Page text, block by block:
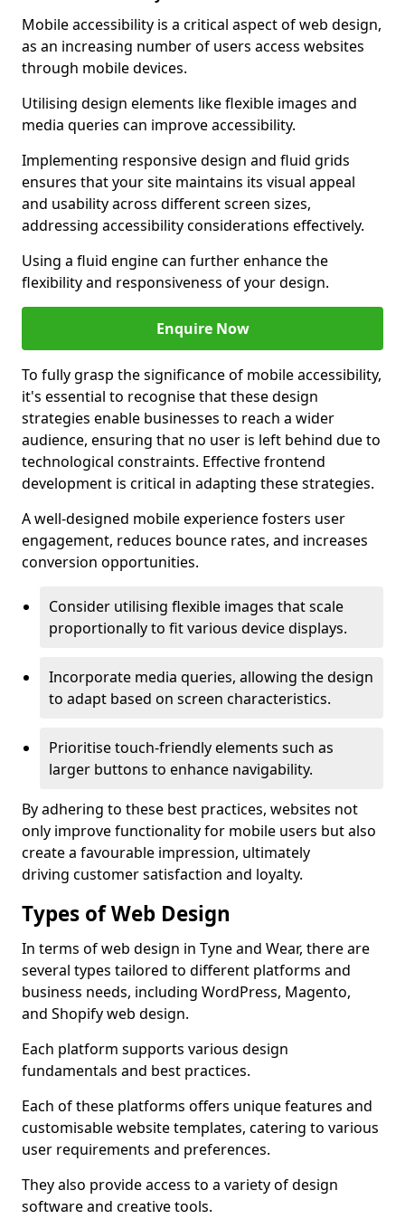
Mobile accessibility is a critical aspect of web design,
as an increasing number of users access websites
through mobile devices.
Utilising design elements like flexible images and
media queries can improve accessibility.
Implementing responsive design and fluid grids
ensures that your site maintains its visual appeal
and usability across different screen sizes,
addressing accessibility considerations effectively.
Using a fluid engine can further enhance the
flexibility and responsiveness of your design.
Enquire Now
To fully grasp the significance of mobile accessibility,
it's essential to recognise that these design
strategies enable businesses to reach a wider
audience, ensuring that no user is left behind due to
technological constraints. Effective frontend
development is critical in adapting these strategies.
A well-designed mobile experience fosters user
engagement, reduces bounce rates, and increases
conversion opportunities.
Consider utilising flexible images that scale
proportionally to fit various device displays.
Incorporate media queries, allowing the design
to adapt based on screen characteristics.
Prioritise touch-friendly elements such as
larger buttons to enhance navigability.
By adhering to these best practices, websites not
only improve functionality for mobile users but also
create a favourable impression, ultimately
driving customer satisfaction and loyalty.
Types of Web Design
In terms of web design in Tyne and Wear, there are
several types tailored to different platforms and
business needs, including WordPress, Magento,
and Shopify web design.
Each platform supports various design
fundamentals and best practices.
Each of these platforms offers unique features and
customisable website templates, catering to various
user requirements and preferences.
They also provide access to a variety of design
software and creative tools.